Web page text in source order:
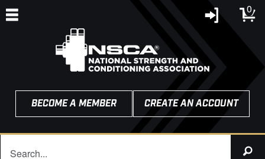
0
BECOME A MEMBER CREATE AN ACCOUNT